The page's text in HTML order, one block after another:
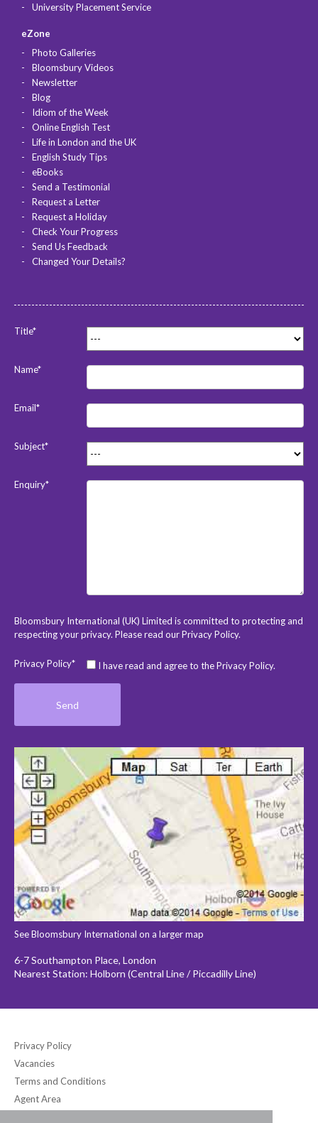
University Placement Service
eZone
Photo Galleries
Bloomsbury Videos
Newsletter
Blog
Idiom of the Week
Online English Test
Life in London and the UK
English Study Tips
eBooks
Send a Testimonial
Request a Letter
Request a Holiday
Check Your Progress
Send Us Feedback
Changed Your Details?
Title*
Name*
Email*
Subject*
Enquiry*
Bloomsbury International (UK) Limited is committed to protecting and
respecting your privacy. Please read ourPrivacy Policy.
Privacy Policy* I have read and agree to the Privacy Policy.
See Bloomsbury International on a larger map
6-7 Southampton Place, London
Nearest Station: Holborn (Central Line / Piccadilly Line)
Privacy Policy
Vacancies
Terms and Conditions
Agent Area